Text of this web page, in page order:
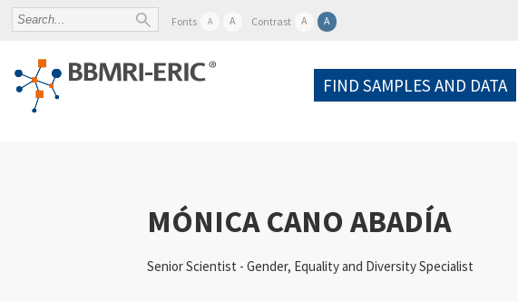
Fonts A A Contrast A A
FIND SAMPLES AND DATA
MÓNICA CANO ABADÍA
Senior Scientist - Gender, Equality and Diversity Specialist